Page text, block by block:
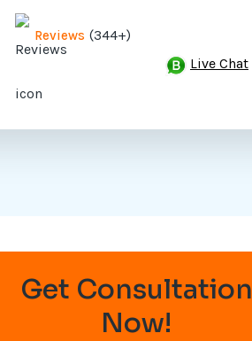
Reviews (344+)
Live Chat
Get Consultation
Now!